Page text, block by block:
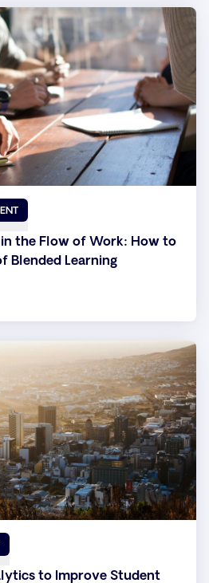
in the Flow of Work: How to
Evaluation of Blended Learning
to Improve Student